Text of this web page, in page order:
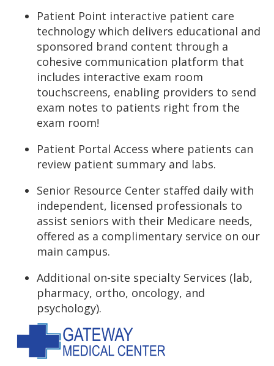
Patient Point interactive patient care
technology which delivers educational and
sponsored brand content through a
cohesive communication platform that
includes interactive exam room
touchscreens, enabling providers to send
exam notes to patients right from the
exam room!
Patient Portal Access where patients can
review patient summary and labs.
Senior Resource Center staffed daily with
independent, licensed professionals to
assist seniors with their Medicare needs,
offered as a complimentary service on our
main campus.
Additional on-site specialty Services (lab,
pharmacy, ortho, oncology, and
psychology).